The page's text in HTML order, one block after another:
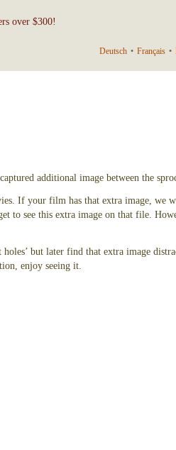
over $300!
Deutsch • Français •
additional image between the
If your film has that extra image, we
see this extra image on that file.
but later find that extra image
enjoy seeing it.